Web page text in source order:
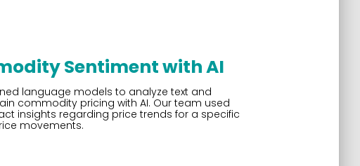
Sentiment with AI
language models to analyze text and
commodity pricing with AI. Our team used
insights regarding price trends for a specific
movements.